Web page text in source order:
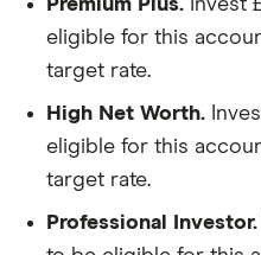
Premium Plus. Invest
eligible for this
target rate.
High Net Worth.
eligible for this
target rate.
Professional Investor.